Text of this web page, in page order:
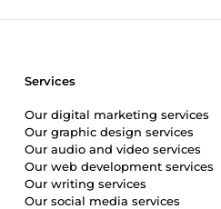
Services
Our digital marketing services
Our graphic design services
Our audio and video services
Our web development services
Our writing services
Our social media services